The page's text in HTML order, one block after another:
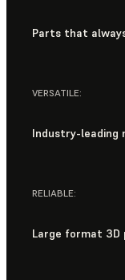
Parts that
VERSATILE:
Industry-leading
RELIABLE:
Large format 3D